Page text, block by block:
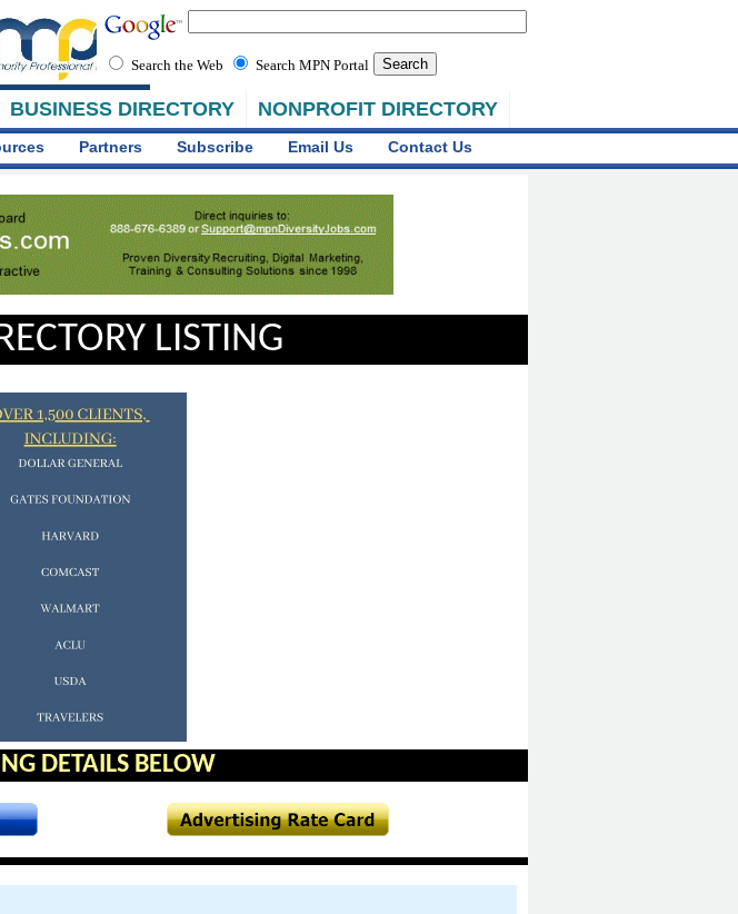
BUSINESS DIRECTORY NONPROFIT DIRECTORY
Search the Web Search MPN Portal
Partners Subscribe Email Us Contact Us
LISTING
DETAILS BELOW